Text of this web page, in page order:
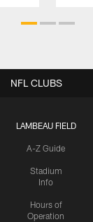
LAMBEAU FIELD
A-Z Guide
Stadium
Info
Hours of
Operation
NFL CLUBS